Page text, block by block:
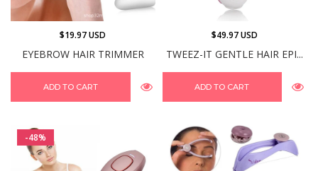
EYEBROW HAIR TRIMMER
$19.97 USD
ADD TO CART
TWEEZ-IT GENTLE HAIR EPI...
$49.97 USD
ADD TO CART
-48%